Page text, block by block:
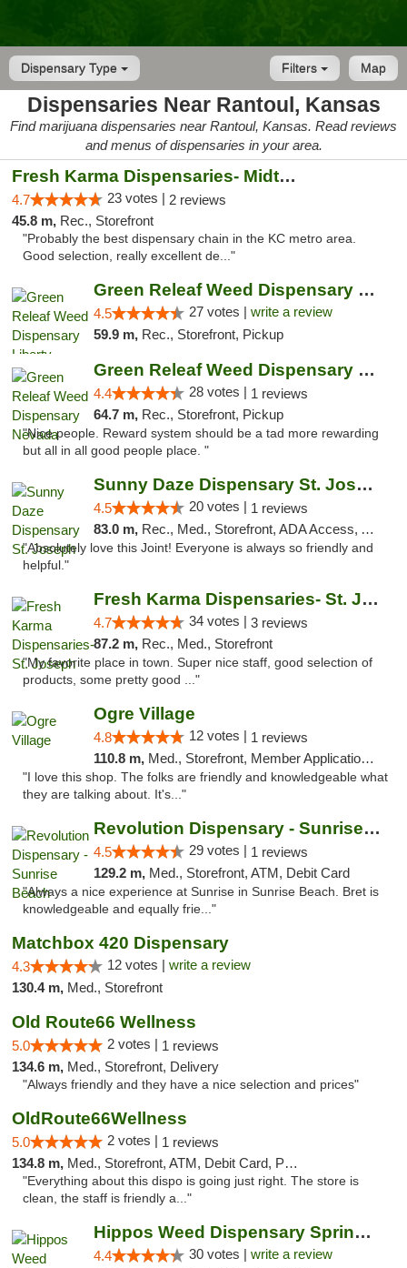
Dispensary Type Map
Filters
Dispensaries Near Rantoul, Kansas
Find marijuana dispensaries near Rantoul, Kansas. Read reviews
and menus of dispensaries in your area.
Fresh Karma Dispensaries- Midtown
4.7 23 votes | 2 reviews
45.8 m, Rec., Storefront
"Probably the best dispensary chain in the KC metro area.
Good selection, really excellent de..."
Green Releaf Weed Dispensary Liberty
4.5 27 votes | write a review
59.9 m, Rec., Storefront, Pickup
Green Releaf Weed Dispensary Nevada
4.4 28 votes | 1 reviews
64.7 m, Rec., Storefront, Pickup
"Nice people. Reward system should be a tad more rewarding
but all in all good people place. "
Sunny Daze Dispensary St. Joseph
4.5 20 votes | 1 reviews
83.0 m, Rec., Med., Storefront, ADA Access, ATM, Debit Card, Pickup
"Absolutely love this Joint! Everyone is always so friendly and
helpful."
Fresh Karma Dispensaries- St. Joseph
4.7 34 votes | 3 reviews
87.2 m, Rec., Med., Storefront
"My favorite place in town. Super nice staff, good selection of
products, some pretty good ..."
Ogre Village
4.8 12 votes | 1 reviews
110.8 m, Med., Storefront, Member Application Required, ATM
"I love this shop. The folks are friendly and knowledgeable what
they are talking about. It's..."
Revolution Dispensary - Sunrise Beach
4.5 29 votes | 1 reviews
129.2 m, Med., Storefront, ATM, Debit Card
"Always a nice experience at Sunrise in Sunrise Beach. Bret is
knowledgeable and equally frie..."
Matchbox 420 Dispensary
4.3 12 votes | write a review
130.4 m, Med., Storefront
Old Route66 Wellness
5.0 2 votes | 1 reviews
134.6 m, Med., Storefront, Delivery
"Always friendly and they have a nice selection and prices"
OldRoute66Wellness
5.0 2 votes | 1 reviews
134.8 m, Med., Storefront, ATM, Debit Card, Pickup
"Everything about this dispo is going just right. The store is
clean, the staff is friendly a..."
Hippos Weed Dispensary Springfield
4.4 30 votes | write a review